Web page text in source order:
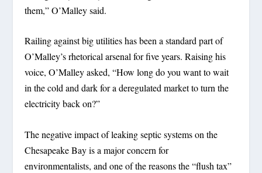
them,” O’Malley said.
Railing against big utilities has been a standard part of
O’Malley’s rhetorical arsenal for five years. Raising his
voice, O’Malley asked, “How long do you want to wait
in the cold and dark for a deregulated market to turn the
electricity back on?”
The negative impact of leaking septic systems on the
Chesapeake Bay is a major concern for
environmentalists, and one of the reasons the “flush tax”